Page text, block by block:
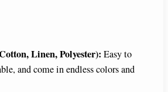
Linen, Polyester): Easy to
and come in endless colors and